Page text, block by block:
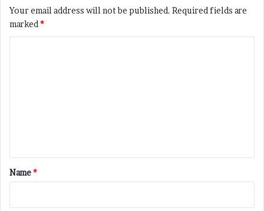
Your email address will not be published. Required fields are
marked *
*
Name*